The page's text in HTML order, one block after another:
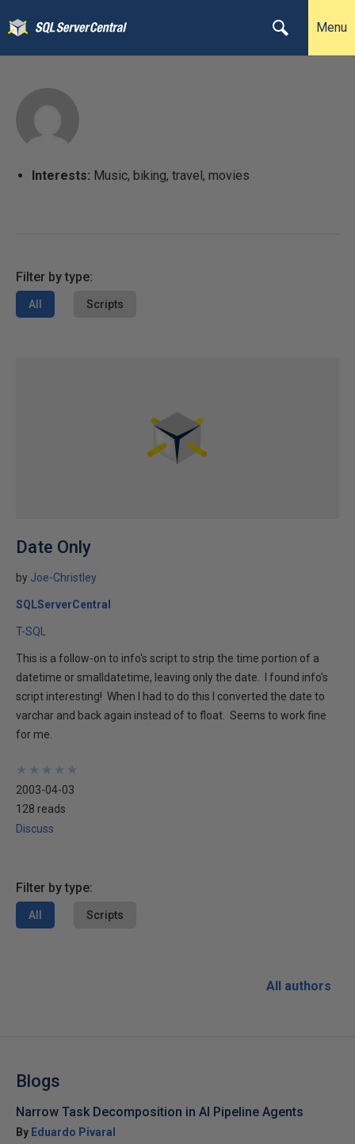
Menu
Interests: Music, biking, travel, movies
Filter by type:
All Scripts
Date Only
by Joe-Christley
SQLServerCentral
T-SQL
This is a follow-on to info's script to strip the time portion of a
datetime or smalldatetime, leaving only the date. I found info's
script interesting! When I had to do this I converted the date to
varchar and back again instead of to float. Seems to work fine
for me.
★
★
★
★
★
★
★
★
★
★
2003-04-03
128 reads
Discuss
Filter by type:
All Scripts
All authors
Blogs
Narrow Task Decomposition in AI Pipeline Agents
By Eduardo Pivaral